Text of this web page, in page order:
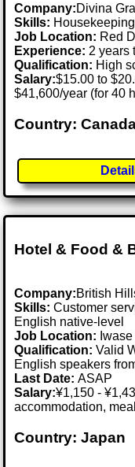
Company:Divina
Skills:
Job Location: Red
Experience: 2 years
Qualification: High
Salary:$15.00 to
$41,600/year (for 40
Country:
Hotel & Food &
Company:British
Skills: Customer
English native-level
Job Location:
Qualification: Valid
English speakers
Last Date:ASAP
Salary:¥1,150 -
accommodation,
Country: Japan